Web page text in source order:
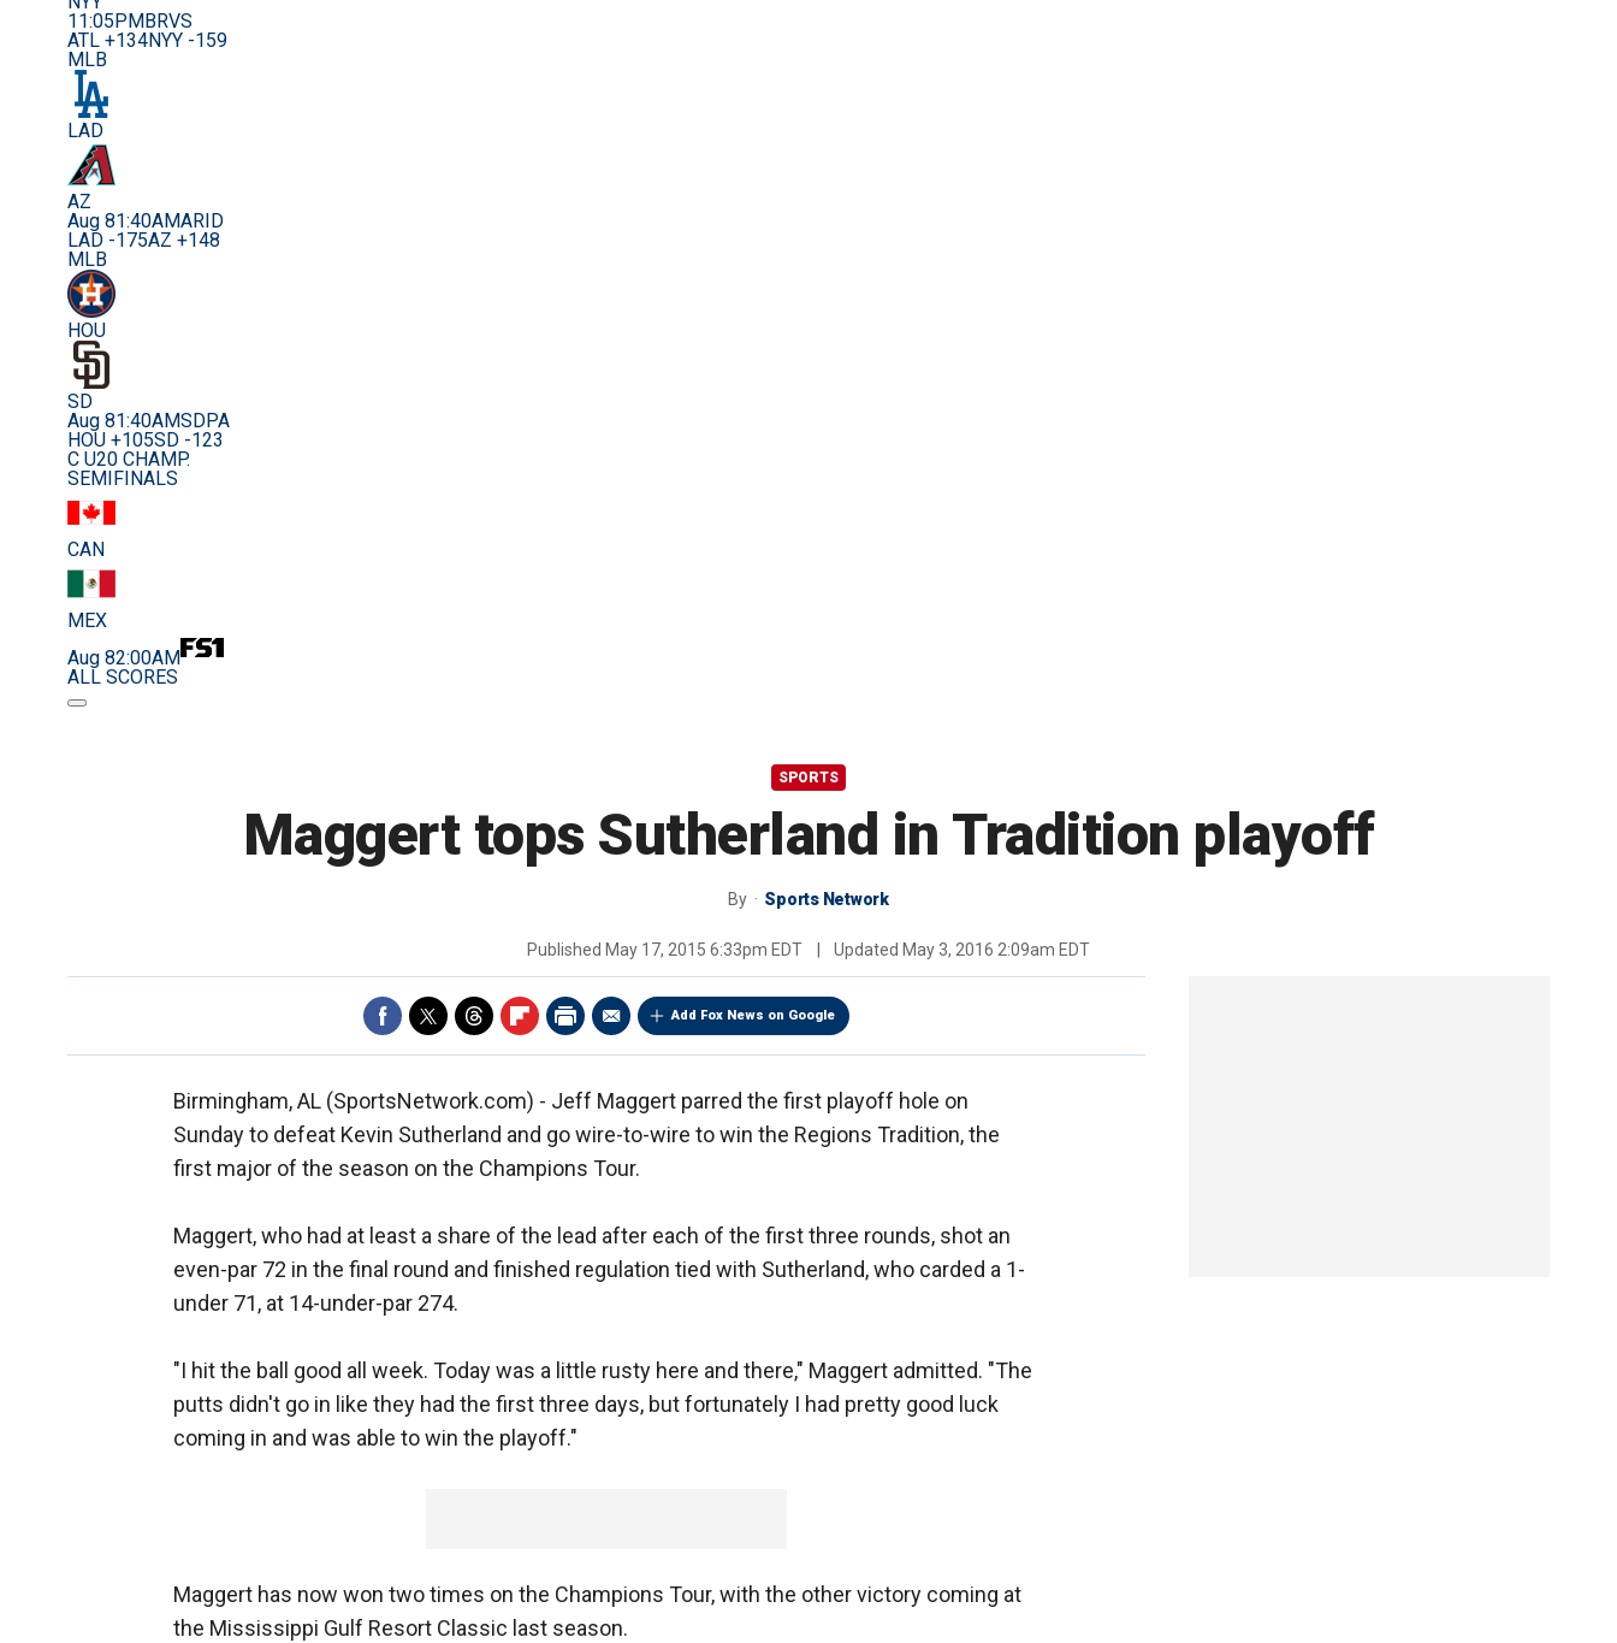
11:05PM BRVS
ATL +134NYY -159
MLB
LAD
AZ
Aug 81:40AMARID
LAD -175AZ +148
MLB
HOU
SD
Aug 81:40AMSDPA
HOU +105SD -123
C U20 CHAMP.
SEMIFINALS
CAN
MEX
Aug 82:00AM
ALL SCORES
SPORTS
Maggert tops Sutherland in Tradition playoff
By Sports Network
Published May 17, 2015 6:33pm EDT Updated May 3, 2016 2:09am EDT
Add Fox News on Google
Birmingham, AL (SportsNetwork.com) - Jeff Maggert parred the first playoff hole on
Sunday to defeat Kevin Sutherland and go wire-to-wire to win the Regions Tradition, the
first major of the season on the Champions Tour.
Maggert, who had at least a share of the lead after each of the first three rounds, shot an
even-par 72 in the final round and finished regulation tied with Sutherland, who carded a 1-
under 71, at 14-under-par 274.
"I hit the ball good all week. Today was a little rusty here and there," Maggert admitted. "The
putts didn't go in like they had the first three days, but fortunately I had pretty good luck
coming in and was able to win the playoff."
Maggert has now won two times on the Champions Tour, with the other victory coming at
the Mississippi Gulf Resort Classic last season.